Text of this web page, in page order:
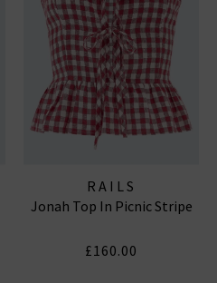
RAILS
Jonah Top In Picnic Stripe
£160.00